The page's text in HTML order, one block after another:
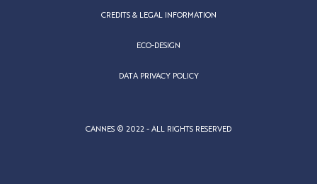
CREDITS & LEGAL INFORMATION
ECO-DESIGN
DATA PRIVACY POLICY
CANNES © 2022 - ALL RIGHTS RESERVED